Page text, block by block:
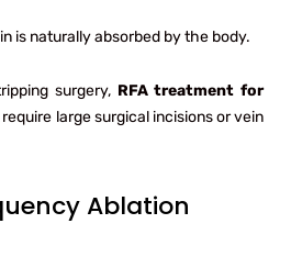
is naturally absorbed by the body.
surgery, RFA treatment for
large surgical incisions or vein
Ablation